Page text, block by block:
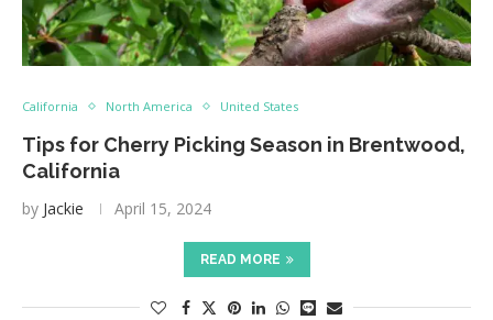
California North America United States
Tips for Cherry Picking Season in Brentwood,
California
by Jackie April 15, 2024
READ MORE